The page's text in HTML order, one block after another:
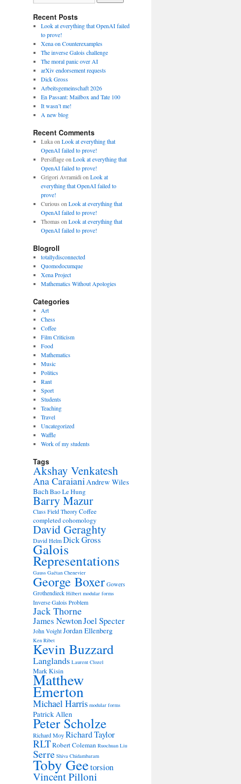
Recent Posts
Look at everything that OpenAI failed
to prove!
Xena on Counterexamples
The inverse Galois challenge
The moral panic over AI
arXiv endorsement requests
Dick Gross
Arbeitsgemeinschaft 2026
En Passant: Mailbox and Tate 100
It wasn’t me!
A new blog
Recent Comments
Lukaon Look at everything that
OpenAI failed to prove!
Persiflageon Look at everything that
OpenAI failed to prove!
Grigori Avramidi on Look at
everything that OpenAI failed to
prove!
Curious on Look at everything that
OpenAI failed to prove!
Thomas on Look at everything that
OpenAI failed to prove!
Blogroll
totallydisconnected
Quomodocumque
Xena Project
Mathematics Without Apologies
Categories
Art
Chess
Coffee
Film Criticism
Food
Mathematics
Music
Politics
Rant
Sport
Students
Teaching
Travel
Uncategorized
Waffle
Work of my students
Tags
Akshay Venkatesh
Ana CaraianiAndrew Wiles
BachBao Le Hung
Barry Mazur
Class Field TheoryCoffee
completed cohomology
David Geraghty
David HelmDick Gross
Galois
Representations
Gauss Gaëtan Chenevier
George BoxerGowers
Grothendieck Hilbert modular forms
Inverse Galois Problem
Jack Thorne
James NewtonJoel Specter
John VoightJordan Ellenberg
Ken Ribet
Kevin Buzzard
Langlands Laurent Clozel
Mark Kisin
Matthew
Emerton
Michael Harris modular forms
Patrick Allen
Peter Scholze
Richard MoyRichard Taylor
RLTRobert Coleman Ruochuan Liu
Serre Shiva Chidambaram
Toby Geetorsion
Vincent Pilloni